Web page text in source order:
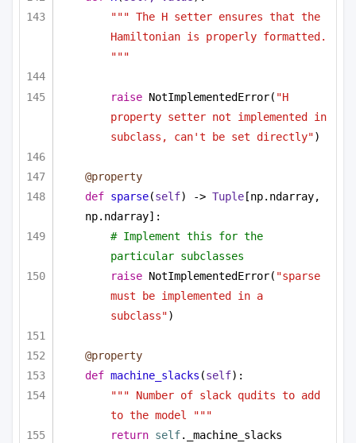
""" The H setter ensures that the
Hamiltonian is properly formatted.
"""
raise NotImplementedError( "H
property setter not implemented in
subclass, can't be set directly")
@property
def sparse(self) -> Tuple [np.ndarray,
np.ndarray]:
# Implement this for the
particular subclasses
raise NotImplementedError( "sparse
must be implemented in a
subclass")
@property
def machine_slacks (self):
""" Number of slack qudits to add
to the model """
return self._machine_slacks